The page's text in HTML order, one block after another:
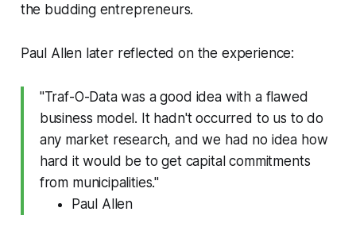
the budding entrepreneurs.
Paul Allen later reflected on the experience:
"Traf-O-Data was a good idea with a flawed
business model. It hadn't occurred to us to do
any market research, and we had no idea how
hard it would be to get capital commitments
from municipalities."
Paul Allen